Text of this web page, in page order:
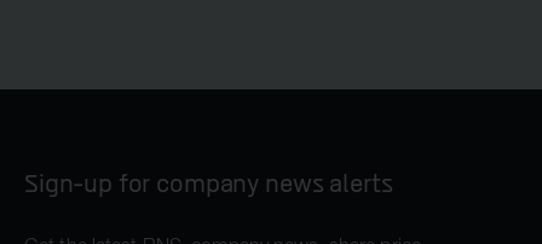
Sign-up for company news alerts